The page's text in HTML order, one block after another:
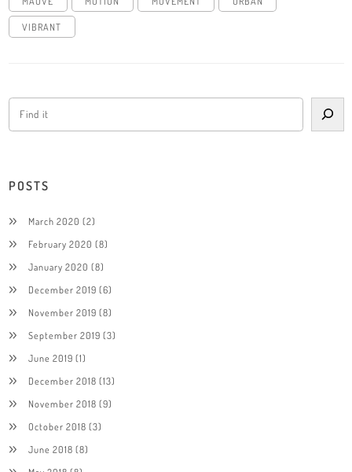
VIBRANT
POSTS
March 2020 (2)
February 2020 (8)
January 2020 (8)
December 2019 (6)
November 2019 (8)
September 2019 (3)
June 2019 (1)
December 2018 (13)
November 2018 (9)
October 2018 (3)
June 2018 (8)